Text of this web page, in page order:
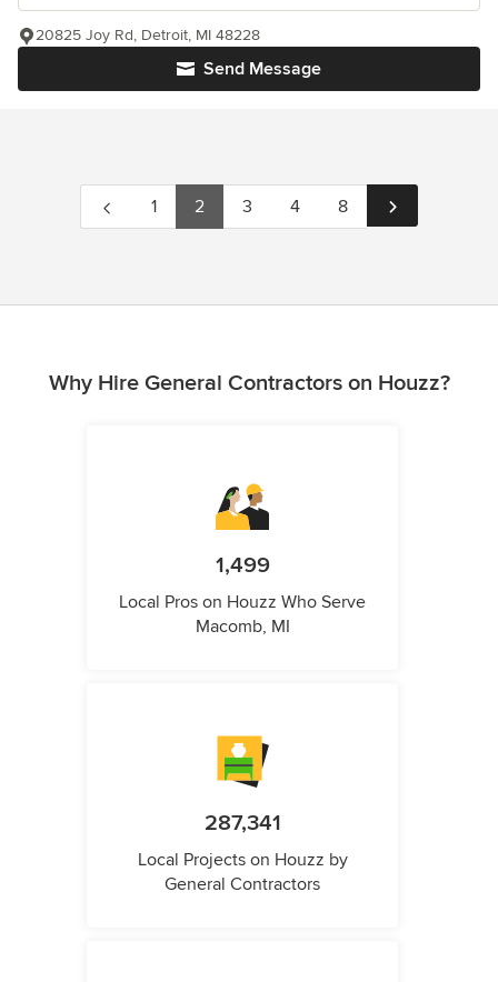
Send Message
20825 Joy Rd, Detroit, MI 48228
1 2 3 4 8
Why Hire General Contractors on Houzz?
1,499
Local Pros on Houzz Who Serve
Macomb, MI
287,341
Local Projects on Houzz by
General Contractors